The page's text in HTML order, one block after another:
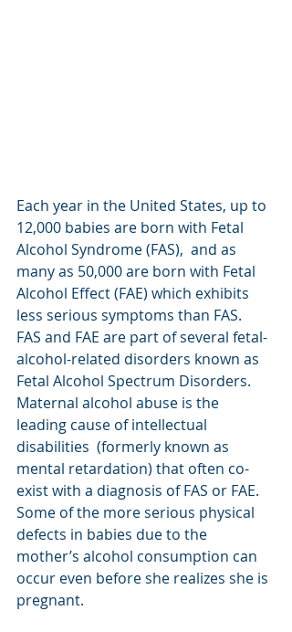
Each year in the United States, up to
12,000 babies are born with Fetal
Alcohol Syndrome (FAS),  and as
many as 50,000 are born with Fetal
Alcohol Effect (FAE) which exhibits
less serious symptoms than FAS.
FAS and FAE are part of several fetal-
alcohol-related disorders known as
Fetal Alcohol Spectrum Disorders.
Maternal alcohol abuse is the
leading cause of intellectual
disabilities  (formerly known as
mental retardation) that often co-
exist with a diagnosis of FAS or FAE.
Some of the more serious physical
defects in babies due to the
mother’s alcohol consumption can
occur even before she realizes she is
pregnant.